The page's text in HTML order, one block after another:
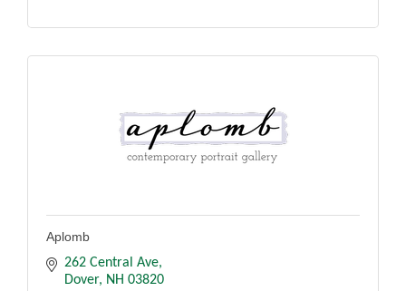
Aplomb
262 Central Ave
Dover
NH 03820